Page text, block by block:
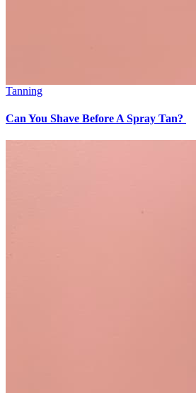
Tanning
Can You Shave Before A Spray Tan?